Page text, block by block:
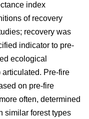
index
of recovery
recovery was
indicator to pre-
ecological
articulated. Pre-fire
on pre-fire
often, determined
similar forest types